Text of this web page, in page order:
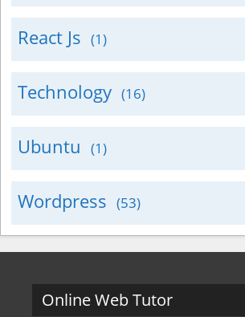
React Js (1)
Technology (16)
Ubuntu (1)
Wordpress (53)
Online Web Tutor